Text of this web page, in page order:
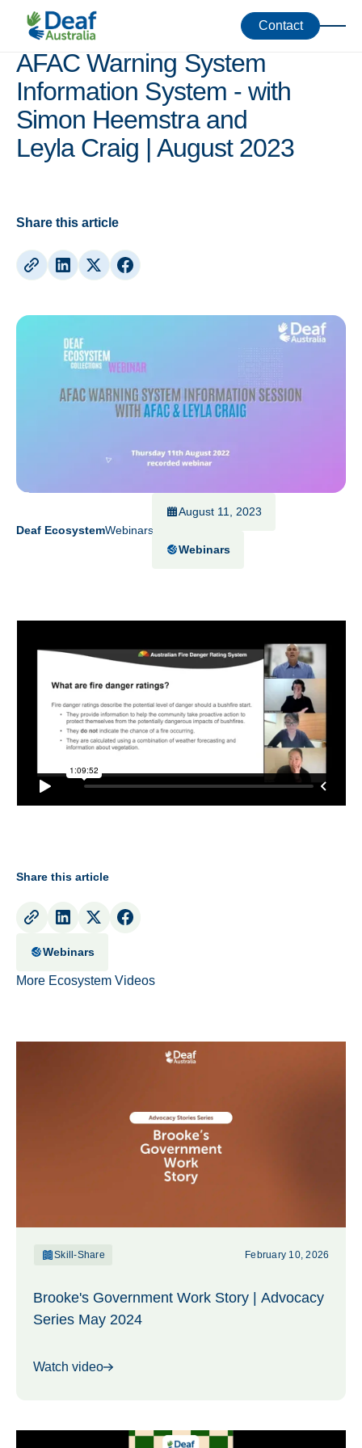
Contact
Webinars
AFAC Warning System
Information System - with
Simon Heemstra and
Leyla Craig | August 2023
Share this article
Deaf EcosystemWebinars
August 11, 2023
Webinars
Share this article
Webinars
More Ecosystem Videos
Skill-Share February 10, 2026
Brooke's Government Work Story | Advocacy
Series May 2024
Watch video